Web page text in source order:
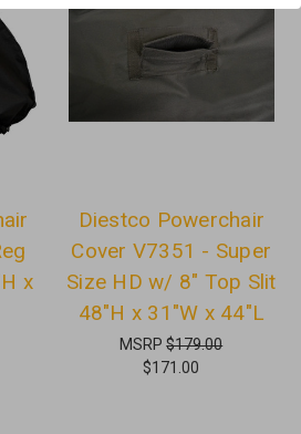
x
Diestco Powerchair
Cover V7351 - Super
Size HD w/ 8" Top Slit
48"H x 31"W x 44"L
MSRP$179.00
$171.00